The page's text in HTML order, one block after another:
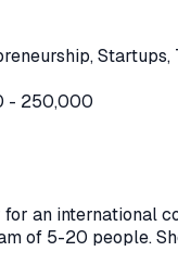
,Startups,
- 250,000
an international
of 5-20 people.